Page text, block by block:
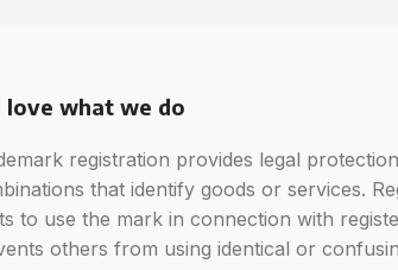
love what we do
registration provides legal
that identify goods or services.
to use the mark in connection with
others from using identical or